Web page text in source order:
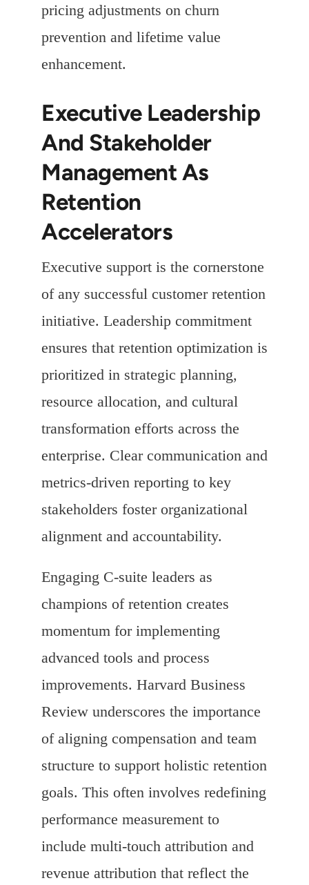
pricing adjustments on churn
prevention and lifetime value
enhancement.
Executive Leadership
And Stakeholder
Management As
Retention
Accelerators
Executive support is the cornerstone
of any successful customer retention
initiative. Leadership commitment
ensures that retention optimization is
prioritized in strategic planning,
resource allocation, and cultural
transformation efforts across the
enterprise. Clear communication and
metrics-driven reporting to key
stakeholders foster organizational
alignment and accountability.
Engaging C-suite leaders as
champions of retention creates
momentum for implementing
advanced tools and process
improvements. Harvard Business
Review underscores the importance
of aligning compensation and team
structure to support holistic retention
goals. This often involves redefining
performance measurement to
include multi-touch attribution and
revenue attribution that reflect the